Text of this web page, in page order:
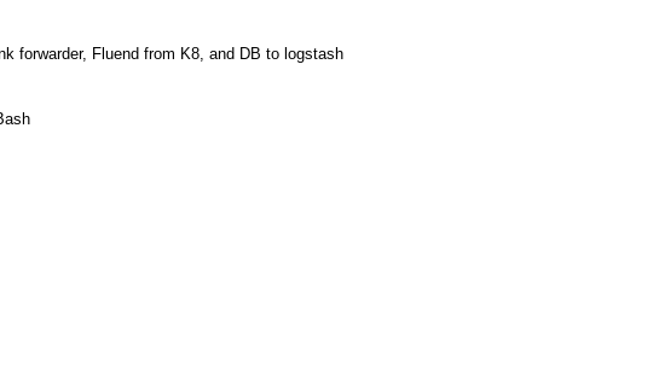
forwarder, Fluend from K8, and DB to logstash